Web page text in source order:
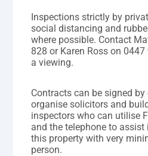
Inspections strictly by
social distancing and
where possible. Contact
828 or Karen Ross on
a viewing.
Contracts can be signed
organise solicitors and
inspectors who can utilise
and the telephone to
this property with very
person.